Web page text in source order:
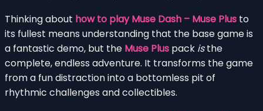
Thinking about how to play Muse Dash – Muse Plus to
its fullest means understanding that the base game is
a fantastic demo, but the Muse Plus pack isthe
complete, endless adventure. It transforms the game
from a fun distraction into a bottomless pit of
rhythmic challenges and collectibles.